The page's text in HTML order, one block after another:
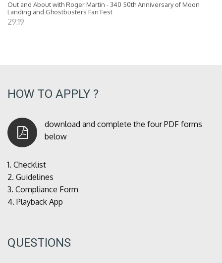
Out and About with Roger Martin - 340 50th Anniversary of Moon
Landing and Ghostbusters Fan Fest
29:19
HOW TO APPLY ?
download and complete the four PDF forms
below
1. Checklist
2. Guidelines
3. Compliance Form
4. Playback App
QUESTIONS